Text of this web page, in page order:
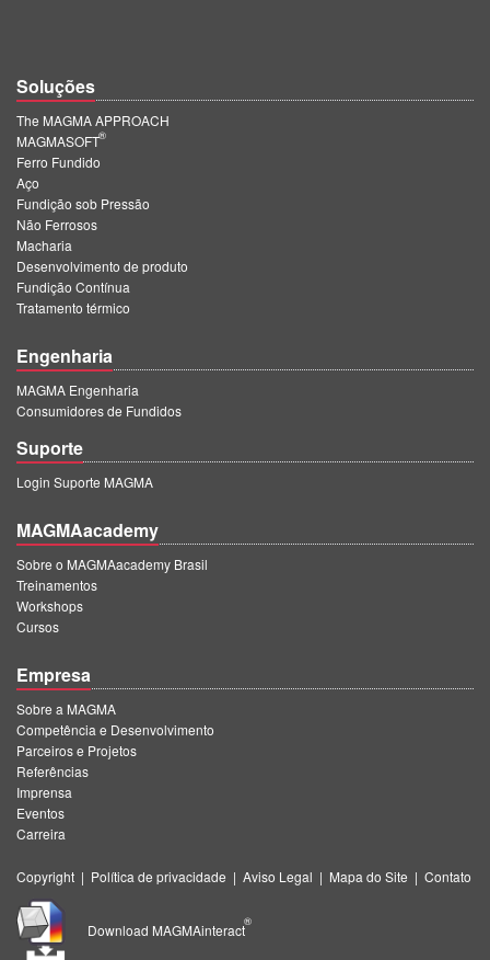
Soluções
The MAGMA APPROACH
MAGMASOFT
®
Ferro Fundido
Aço
Fundição sob Pressão
Não Ferrosos
Macharia
Desenvolvimento de produto
Fundição Contínua
Tratamento térmico
Engenharia
MAGMA Engenharia
Consumidores de Fundidos
Suporte
Login Suporte MAGMA
MAGMAacademy
Sobre o MAGMAacademy Brasil
Treinamentos
Workshops
Cursos
Empresa
Sobre a MAGMA
Competência e Desenvolvimento
Parceiros e Projetos
Referências
Imprensa
Eventos
Carreira
Copyright | Política de privacidade | Aviso Legal | Mapa do Site | Contato
Download MAGMAinteract
®